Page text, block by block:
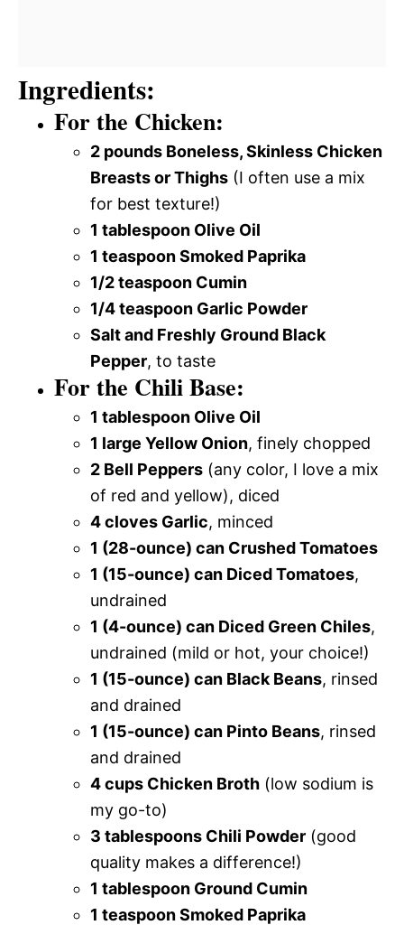
Ingredients:
For the Chicken:
2 pounds Boneless, Skinless Chicken
Breasts or Thighs (I often use a mix
for best texture!)
1 tablespoon Olive Oil
1 teaspoon Smoked Paprika
1/2 teaspoon Cumin
1/4 teaspoon Garlic Powder
Salt and Freshly Ground Black
Pepper, to taste
For the Chili Base:
1 tablespoon Olive Oil
1 large Yellow Onion, finely chopped
2 Bell Peppers (any color, I love a mix
of red and yellow), diced
4 cloves Garlic, minced
1 (28-ounce) can Crushed Tomatoes
1 (15-ounce) can Diced Tomatoes,
undrained
1 (4-ounce) can Diced Green Chiles,
undrained (mild or hot, your choice!)
1 (15-ounce) can Black Beans, rinsed
and drained
1 (15-ounce) can Pinto Beans, rinsed
and drained
4 cups Chicken Broth (low sodium is
my go-to)
3 tablespoons Chili Powder (good
quality makes a difference!)
1 tablespoon Ground Cumin
1 teaspoon Smoked Paprika